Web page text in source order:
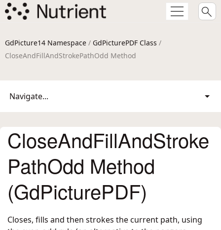
GdPicture14 Namespace / GdPicturePDF Class /
CloseAndFillAndStrokePathOdd Method
Navigate...
CloseAndFillAndStroke
PathOdd Method
(GdPicturePDF)
Closes, fills and then strokes the current path, using